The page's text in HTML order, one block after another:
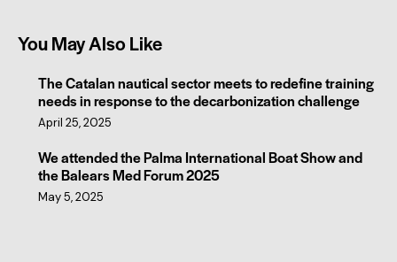
You May Also Like
The Catalan nautical sector meets to redefine training
needs in response to the decarbonization challenge
April 25, 2025
We attended the Palma International Boat Show and
the Balears Med Forum 2025
May 5, 2025